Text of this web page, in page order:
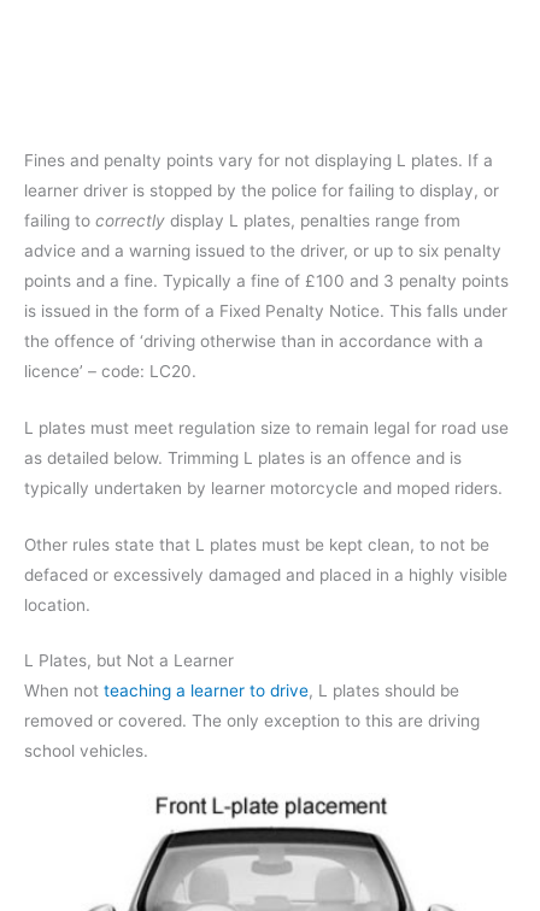
Fines and penalty points vary for not displaying L plates. If a
learner driver is stopped by the police for failing to display, or
failing to correctly display L plates, penalties range from
advice and a warning issued to the driver, or up to six penalty
points and a fine. Typically a fine of £100 and 3 penalty points
is issued in the form of a Fixed Penalty Notice. This falls under
the offence of ‘driving otherwise than in accordance with a
licence’ – code: LC20.
L plates must meet regulation size to remain legal for road use
as detailed below. Trimming L plates is an offence and is
typically undertaken by learner motorcycle and moped riders.
Other rules state that L plates must be kept clean, to not be
defaced or excessively damaged and placed in a highly visible
location.
L Plates, but Not a Learner
When not teaching a learner to drive, L plates should be
removed or covered. The only exception to this are driving
school vehicles.